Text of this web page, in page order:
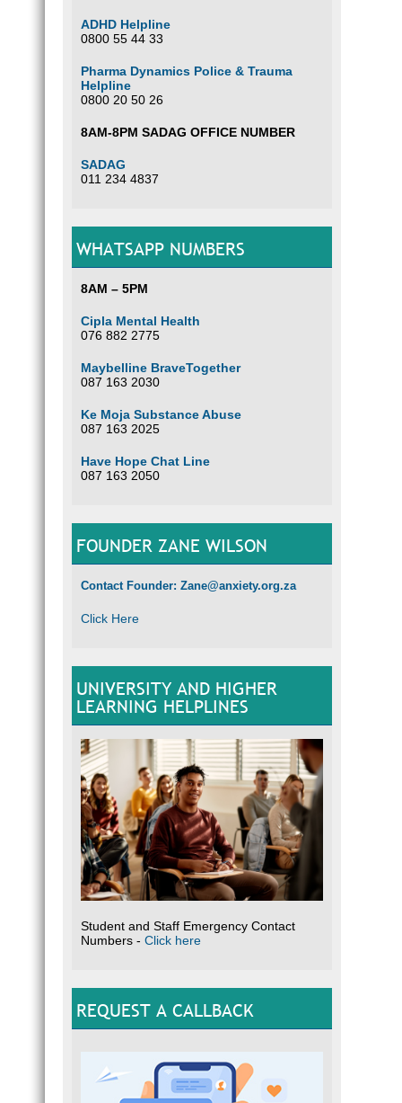
ADHD Helpline
0800 55 44 33
Pharma Dynamics Police & Trauma
Helpline
0800 20 50 26
8AM-8PM SADAG OFFICE NUMBER
SADAG
011 234 4837
WHATSAPP NUMBERS
8AM – 5PM
Cipla Mental Health
076 882 2775
Maybelline BraveTogether
087 163 2030
Ke Moja Substance Abuse
087 163 2025
Have Hope Chat Line
087 163 2050
FOUNDER ZANE WILSON
Contact Founder: Zane@anxiety.org.za
Click Here
UNIVERSITY AND HIGHER
LEARNING HELPLINES
Student and Staff Emergency Contact
Numbers - Click here
REQUEST A CALLBACK